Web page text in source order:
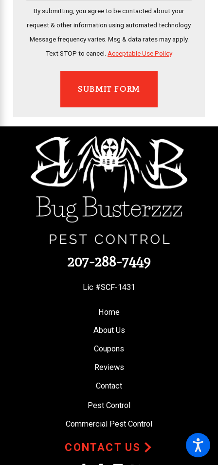
By submitting, you agree to be contacted about your
request & other information using automated technology.
Message frequency varies. Msg & data rates may apply.
Text STOP to cancel. Acceptable Use Policy
SUBMIT FORM
207-288-7449
Lic #SCF-1431
Home
About Us
Coupons
Reviews
Contact
Pest Control
Commercial Pest Control
CONTACT US